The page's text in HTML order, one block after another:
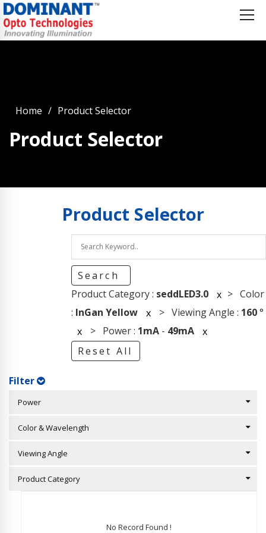
Home Product Selector
Product Selector
Product Selector
Search
Product Category : seddLED3.0 x > Color
: InGan Yellow x > Viewing Angle : 160°
x > Power : 1mA- 49mA
x
Reset All
Filter
Power
Color & Wavelength
Viewing Angle
Product Category
No Record Found !